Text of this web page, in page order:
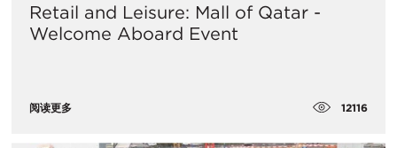
Retail and Leisure: Mall of Qatar -
Welcome Aboard Event
阅读更多 12116